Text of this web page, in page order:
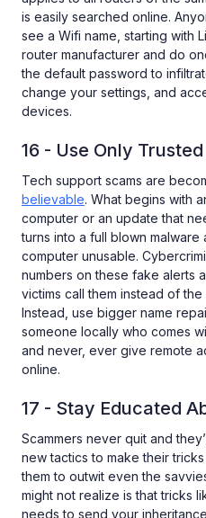
is easily searched online.
see a Wifi name, starting with
router manufacturer and do
the default password to
change your settings, and
devices.
16 - Use Only
Tech support scams are
believable. What begins with
computer or an update that
turns into a full blown
computer unusable.
numbers on these fake alerts
victims call them instead of
Instead, use bigger name
someone locally who comes
and never, ever give remote
online.
17 - Stay Educated
Scammers never quit and
new tactics to make their
them to outwit even the
might not realize is that tricks
needs to send your